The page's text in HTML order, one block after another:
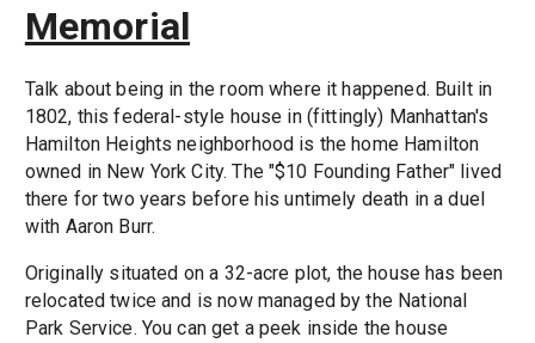
Memorial
Talk about being in the room where it happened. Built in
1802, this federal-style house in (fittingly) Manhattan's
Hamilton Heights neighborhood is the home Hamilton
owned in New York City. The "$10 Founding Father" lived
there for two years before his untimely death in a duel
with Aaron Burr.
Originally situated on a 32-acre plot, the house has been
relocated twice and is now managed by the National
Park Service. You can get a peek inside the house